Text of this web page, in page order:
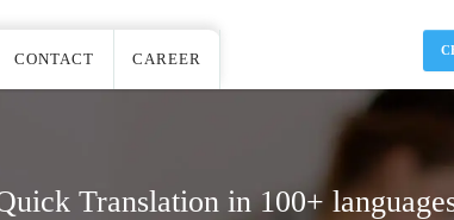
CONTACT CAREER
Translation in 100+